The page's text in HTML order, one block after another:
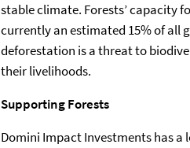
stable climate. Forests’ capacity
currently an estimated 15% of all
deforestation is a threat to
their livelihoods.
Supporting Forests
Domini Impact Investments has